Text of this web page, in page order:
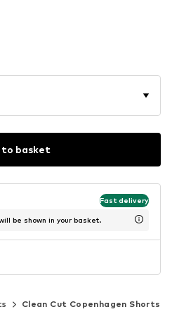
to basket
Fast delivery
be shown in your basket.
Clean Cut Copenhagen Shorts